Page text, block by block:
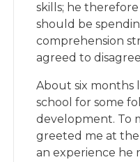
skills; he
should be
comprehension
agreed to
About six months
school for some
development. To
greeted me at
an experience he